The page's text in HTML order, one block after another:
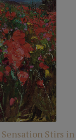
Stirs in